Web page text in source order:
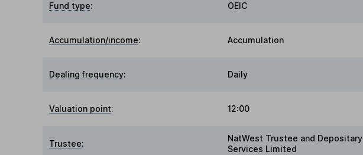
Fund type: OEIC
Accumulation/income: Accumulation
Dealing frequency: Daily
Valuation point: 12:00
Trustee:
NatWest Trustee and Depositary
Services Limited